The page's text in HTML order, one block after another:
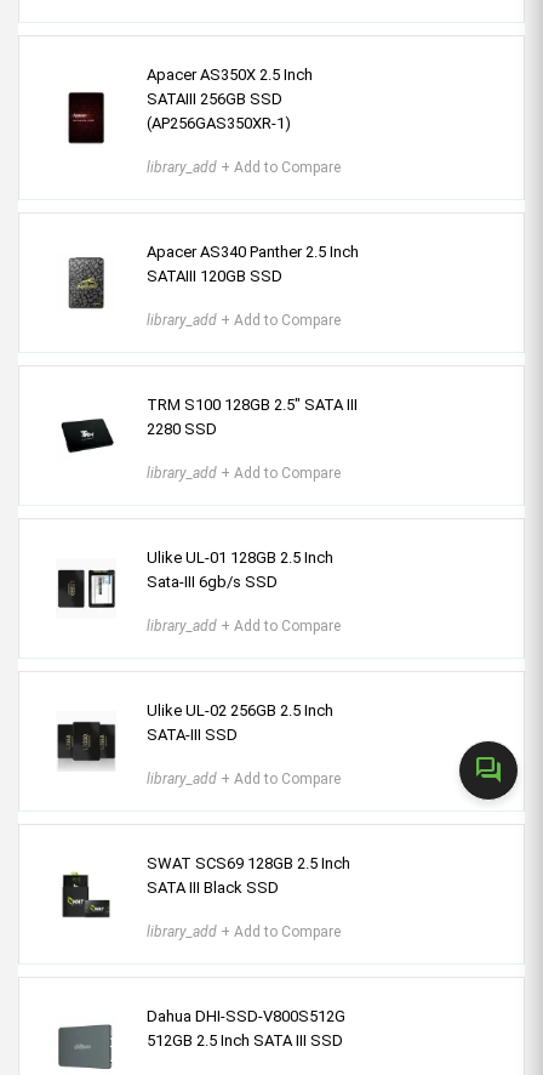
forum
Apacer AS350X 2.5 Inch
SATAIII 256GB SSD
(AP256GAS350XR-1)
library_add + Add to Compare
Apacer AS340 Panther 2.5 Inch
SATAIII 120GB SSD
library_add + Add to Compare
TRM S100 128GB 2.5" SATA III
2280 SSD
library_add + Add to Compare
Ulike UL-01 128GB 2.5 Inch
Sata-III 6gb/s SSD
library_add + Add to Compare
Ulike UL-02 256GB 2.5 Inch
SATA-III SSD
library_add + Add to Compare
SWAT SCS69 128GB 2.5 Inch
SATA III Black SSD
library_add + Add to Compare
Dahua DHI-SSD-V800S512G
512GB 2.5 Inch SATA III SSD